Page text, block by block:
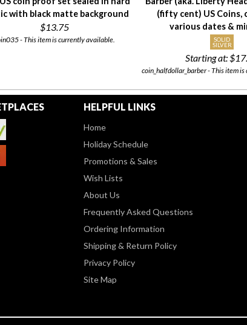
with black matte background
$13.75
- This item is currently available.
(fifty cent) US Coins,
various dates &
SOLID
SILVER
Starting at:
coin_halfdollar_barber - This item
HELPFUL LINKS
Home
Holiday Schedule
Promotions & Sales
Wish Lists
About Us
Frequently Asked Questions
Ordering Information
Shipping & Return Policy
Privacy Policy
Site Map